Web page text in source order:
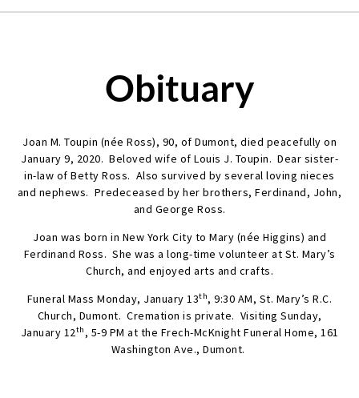
Obituary
Joan M. Toupin (née Ross), 90, of Dumont, died peacefully on
January 9, 2020. Beloved wife of Louis J. Toupin. Dear sister-
in-law of Betty Ross. Also survived by several loving nieces
and nephews. Predeceased by her brothers, Ferdinand, John,
and George Ross.
Joan was born in New York City to Mary (née Higgins) and
Ferdinand Ross. She was a long-time volunteer at St. Mary’s
Church, and enjoyed arts and crafts.
Funeral Mass Monday, January 13th, 9:30 AM, St. Mary’s R.C.
Church, Dumont. Cremation is private. Visiting Sunday,
January 12th , 5-9 PM at the Frech-McKnight Funeral Home, 161
Washington Ave., Dumont.